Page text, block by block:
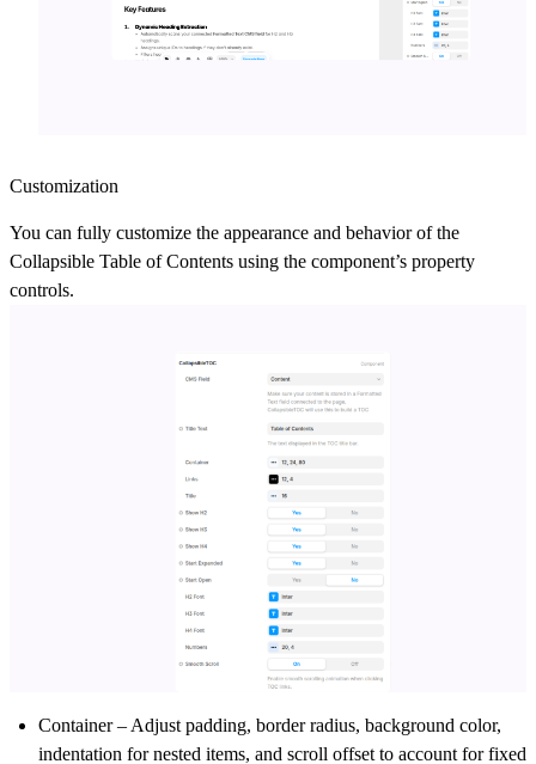
Customization
You can fully customize the appearance and behavior of the
Collapsible Table of Contents using the component’s property
controls.
Container– Adjust padding, border radius, background color,
indentation for nested items, and scroll offset to account for fixed